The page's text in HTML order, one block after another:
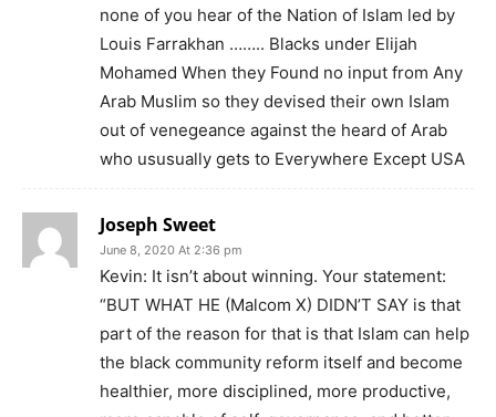
none of you hear of the Nation of Islam led by
Louis Farrakhan …….. Blacks under Elijah
Mohamed When they Found no input from Any
Arab Muslim so they devised their own Islam
out of venegeance against the heard of Arab
who ususually gets to Everywhere Except USA
Joseph Sweet
June 8, 2020 At 2:36 pm
Kevin: It isn’t about winning. Your statement:
“BUT WHAT HE (Malcom X) DIDN’T SAY is that
part of the reason for that is that Islam can help
the black community reform itself and become
healthier, more disciplined, more productive,